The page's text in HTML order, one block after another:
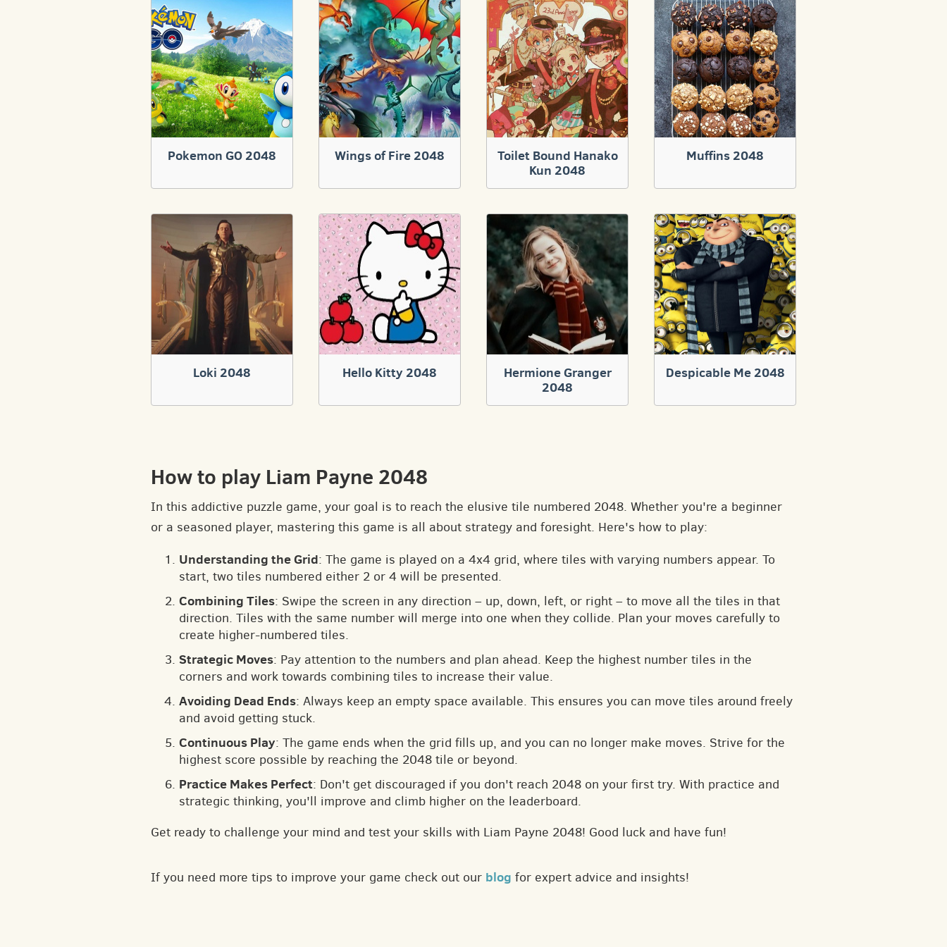
Pokemon GO 2048 Wings of Fire 2048
Toilet Bound Hanako
Kun 2048
Muffins 2048
Loki 2048 Hello Kitty 2048
Hermione Granger
2048
Despicable Me 2048
How to play Liam Payne 2048
In this addictive puzzle game, your goal is to reach the elusive tile numbered 2048. Whether you're a beginner
or a seasoned player, mastering this game is all about strategy and foresight. Here's how to play:
Understanding the Grid: The game is played on a 4x4 grid, where tiles with varying numbers appear. To
start, two tiles numbered either 2 or 4 will be presented.
Combining Tiles: Swipe the screen in any direction – up, down, left, or right – to move all the tiles in that
direction. Tiles with the same number will merge into one when they collide. Plan your moves carefully to
create higher-numbered tiles.
Strategic Moves: Pay attention to the numbers and plan ahead. Keep the highest number tiles in the
corners and work towards combining tiles to increase their value.
Avoiding Dead Ends: Always keep an empty space available. This ensures you can move tiles around freely
and avoid getting stuck.
Continuous Play: The game ends when the grid fills up, and you can no longer make moves. Strive for the
highest score possible by reaching the 2048 tile or beyond.
Practice Makes Perfect: Don't get discouraged if you don't reach 2048 on your first try. With practice and
strategic thinking, you'll improve and climb higher on the leaderboard.
Get ready to challenge your mind and test your skills with Liam Payne 2048! Good luck and have fun!
If you need more tips to improve your game check out our blog for expert advice and insights!